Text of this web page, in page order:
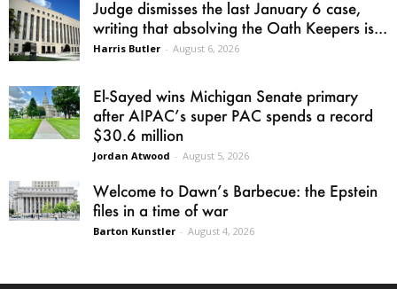
Judge dismisses the last January 6 case,
writing that absolving the Oath Keepers is...
Harris Butler - August 6, 2026
El-Sayed wins Michigan Senate primary
after AIPAC’s super PAC spends a record
$30.6 million
Jordan Atwood - August 5, 2026
Welcome to Dawn’s Barbecue: the Epstein
files in a time of war
Barton Kunstler - August 4, 2026